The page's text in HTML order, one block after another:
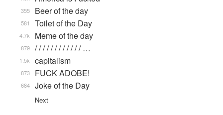
Beer of the day
355
Toilet of the Day
581
Meme of the day
4.7k
/ / / / / / / / / / / / …
879
capitalism
1.5k
FUCK ADOBE!
873
Joke of the Day
684
Next